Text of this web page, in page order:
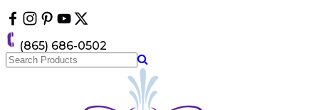
note:
This
website
includes
(865) 686-0502